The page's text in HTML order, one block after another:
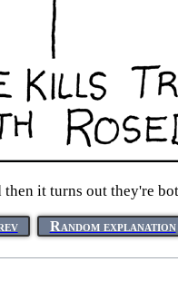
then it turns out they're
Random explanation